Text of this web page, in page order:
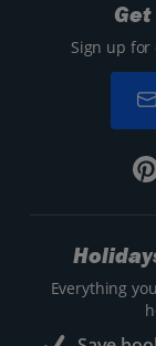
Sign up
Everything